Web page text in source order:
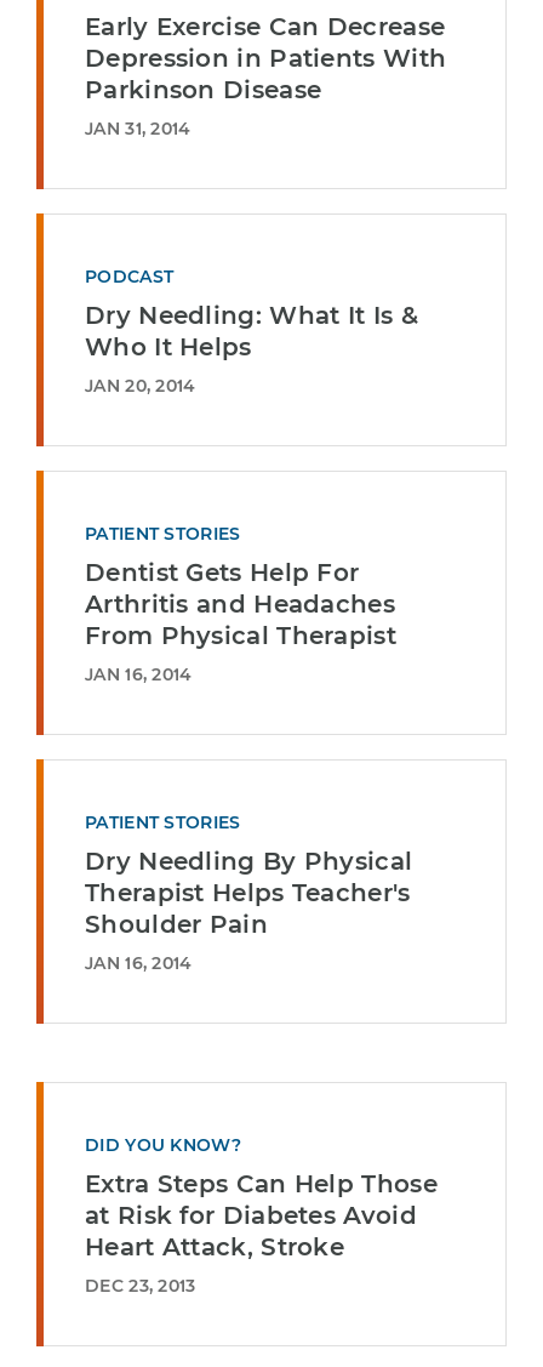
Early Exercise Can Decrease
Depression in Patients With
Parkinson Disease
JAN 31, 2014
PODCAST
Dry Needling: What It Is &
Who It Helps
JAN 20, 2014
PATIENT STORIES
Dentist Gets Help For
Arthritis and Headaches
From Physical Therapist
JAN 16, 2014
PATIENT STORIES
Dry Needling By Physical
Therapist Helps Teacher's
Shoulder Pain
JAN 16, 2014
DID YOU KNOW?
Extra Steps Can Help Those
at Risk for Diabetes Avoid
Heart Attack, Stroke
DEC 23, 2013